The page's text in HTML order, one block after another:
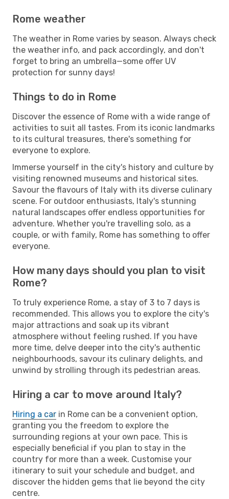
Rome weather
The weather in Rome varies by season. Always check
the weather info, and pack accordingly, and don't
forget to bring an umbrella—some offer UV
protection for sunny days!
Things to do in Rome
Discover the essence of Rome with a wide range of
activities to suit all tastes. From its iconic landmarks
to its cultural treasures, there's something for
everyone to explore.
Immerse yourself in the city's history and culture by
visiting renowned museums and historical sites.
Savour the flavours of Italy with its diverse culinary
scene. For outdoor enthusiasts, Italy's stunning
natural landscapes offer endless opportunities for
adventure. Whether you're travelling solo, as a
couple, or with family, Rome has something to offer
everyone.
How many days should you plan to visit
Rome?
To truly experience Rome, a stay of 3 to 7 days is
recommended. This allows you to explore the city's
major attractions and soak up its vibrant
atmosphere without feeling rushed. If you have
more time, delve deeper into the city's authentic
neighbourhoods, savour its culinary delights, and
unwind by strolling through its pedestrian areas.
Hiring a car to move around Italy?
Hiring a car in Rome can be a convenient option,
granting you the freedom to explore the
surrounding regions at your own pace. This is
especially beneficial if you plan to stay in the
country for more than a week. Customise your
itinerary to suit your schedule and budget, and
discover the hidden gems that lie beyond the city
centre.